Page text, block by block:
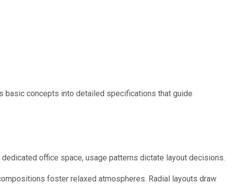
basic concepts into detailed specifications that guide
office space, usage patterns dictate layout decisions.
foster relaxed atmospheres. Radial layouts draw